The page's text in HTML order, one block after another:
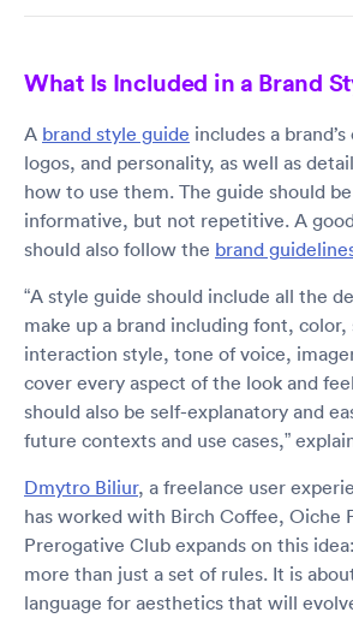
What Is Included in a Brand
A brand style guide includes a
logos, and personality, as well as
how to use them. The guide should
informative, but not repetitive. A
should also follow the brand
“A style guide should include all the
make up a brand including font,
interaction style, tone of voice,
cover every aspect of the look and
should also be self-explanatory and
future contexts and use cases,”
Dmytro Biliur, a freelance user
has worked with Birch Coffee, Oiche
Prerogative Club expands on this
more than just a set of rules. It is
language for aesthetics that will